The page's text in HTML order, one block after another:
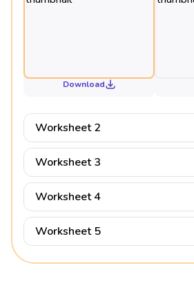
Download
Worksheet 2
Worksheet 3
Worksheet 4
Worksheet 5